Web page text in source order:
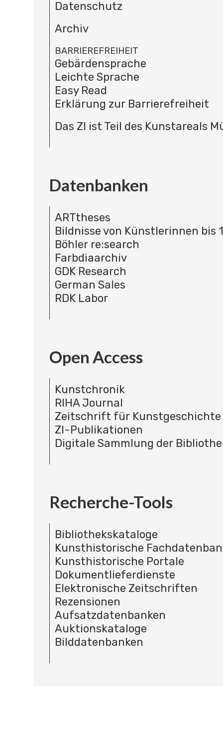
Datenschutz
Archiv
BARRIEREFREIHEIT
Gebärdensprache
Leichte Sprache
Easy Read
Erklärung zur Barrierefreiheit
Das ZI ist Teil des Kunstareals
Datenbanken
ARTtheses
Bildnisse von Künstlerinnen bis
Böhler re:search
Farbdiaarchiv
GDK Research
German Sales
RDK Labor
Open Access
Kunstchronik
RIHA Journal
Zeitschrift für Kunstgeschichte
ZI-Publikationen
Digitale Sammlung der
Recherche-Tools
Bibliothekskataloge
Kunsthistorische
Kunsthistorische Portale
Dokumentlieferdienste
Elektronische Zeitschriften
Rezensionen
Aufsatzdatenbanken
Auktionskataloge
Bilddatenbanken